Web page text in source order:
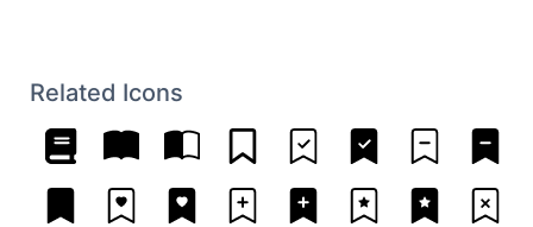
Related Icons